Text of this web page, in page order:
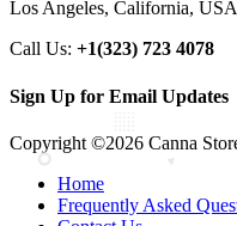
Los Angeles, California,
Call Us: +1(323) 723 4078
Sign Up for Email Updates
Copyright ©2026 Canna
Home
Frequently Asked